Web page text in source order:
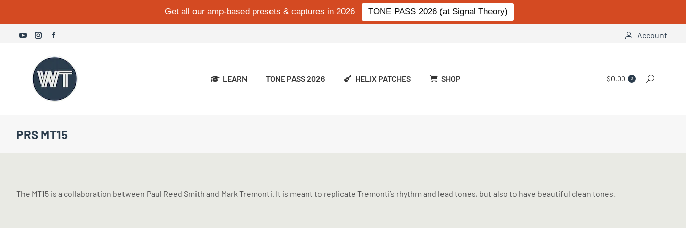
Get all our amp-based presets & captures in 2026 TONE PASS 2026 (at Signal Theory)
YouTube
opens
new
Instagram
page
opens
in
new
Facebook
page
opens
in
new
Account
LEARN TONE PASS 2026 HELIX PATCHES SHOP $0.00 0 Search:
PRS MT15
The MT15 is a collaboration between Paul Reed Smith and Mark Tremonti. It is meant to replicate Tremonti’s rhythm and lead tones, but also to have beautiful clean tones.